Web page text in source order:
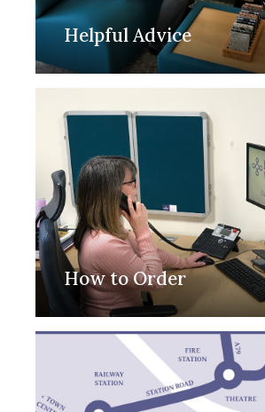
Helpful Advice
How to Order